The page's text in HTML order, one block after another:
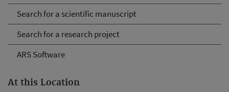
Search for a scientific manuscript
Search for a research project
ARS Software
At this Location